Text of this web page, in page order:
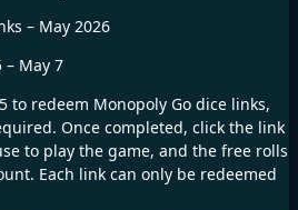
– May 2026
– May 7
to redeem Monopoly Go dice links,
Once completed, click the link
to play the game, and the free rolls
Each link can only be redeemed